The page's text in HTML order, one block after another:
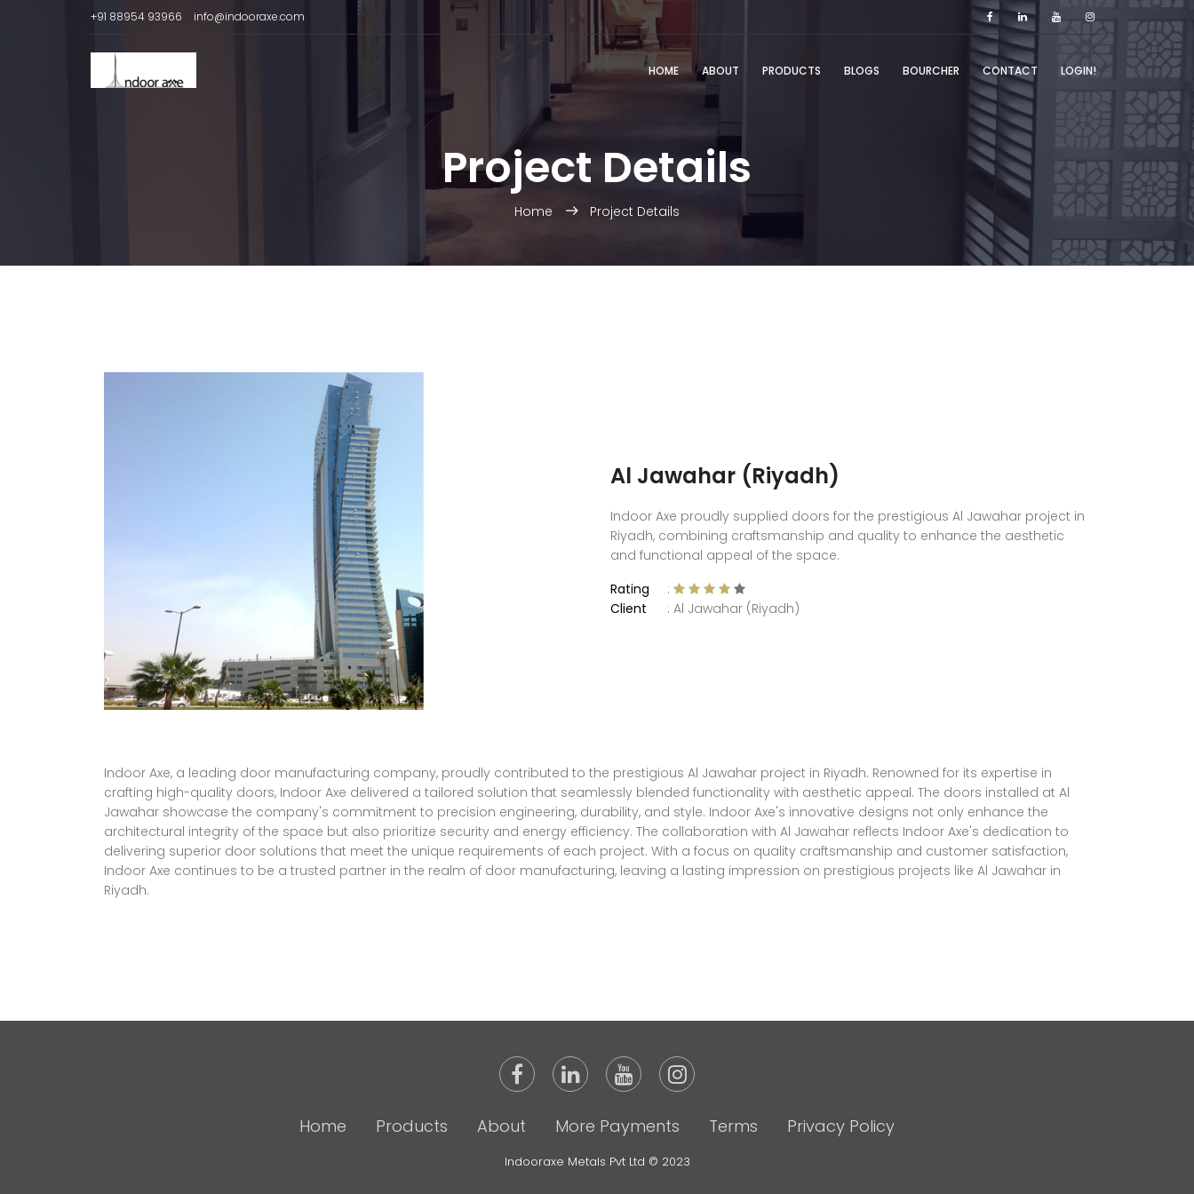
+91 88954 93966 info@indooraxe.com
HOME ABOUT PRODUCTS BLOGS BOURCHER CONTACT LOGIN!
Project Details
Home Project Details
Al Jawahar (Riyadh)
Indoor Axe proudly supplied doors for the prestigious Al Jawahar project in
Riyadh, combining craftsmanship and quality to enhance the aesthetic
and functional appeal of the space.
Rating
Client
:
: Al Jawahar (Riyadh)
Indoor Axe, a leading door manufacturing company, proudly contributed to the prestigious Al Jawahar project in Riyadh. Renowned for its expertise in
crafting high-quality doors, Indoor Axe delivered a tailored solution that seamlessly blended functionality with aesthetic appeal. The doors installed at Al
Jawahar showcase the company's commitment to precision engineering, durability, and style. Indoor Axe's innovative designs not only enhance the
architectural integrity of the space but also prioritize security and energy efficiency. The collaboration with Al Jawahar reflects Indoor Axe's dedication to
delivering superior door solutions that meet the unique requirements of each project. With a focus on quality craftsmanship and customer satisfaction,
Indoor Axe continues to be a trusted partner in the realm of door manufacturing, leaving a lasting impression on prestigious projects like Al Jawahar in
Riyadh.
Home Products About More Payments Terms Privacy Policy
Indooraxe Metals Pvt Ltd © 2023